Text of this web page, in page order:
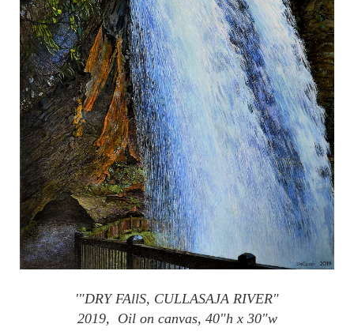
'"DRY FAllS, CULLASAJA RIVER"
2019, Oil on canvas, 40"h x 30"w